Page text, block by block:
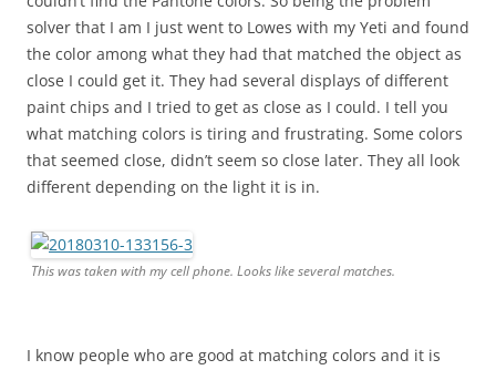
solver that I am I just went to Lowes with my Yeti and found
the color among what they had that matched the object as
close I could get it. They had several displays of different
paint chips and I tried to get as close as I could. I tell you
what matching colors is tiring and frustrating. Some colors
that seemed close, didn’t seem so close later. They all look
different depending on the light it is in.
This was taken with my cell phone. Looks like several matches.
I know people who are good at matching colors and it is